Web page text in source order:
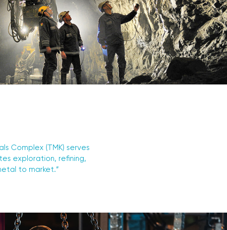
Complex (TMK) serves
exploration, refining,
to market.”